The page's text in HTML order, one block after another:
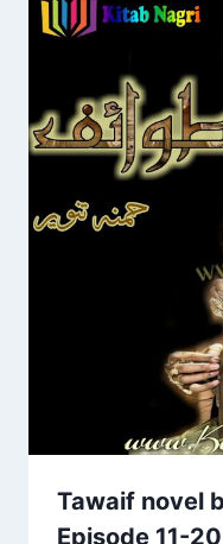
Tawaif novel
Episode 11-20